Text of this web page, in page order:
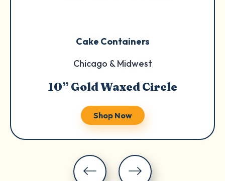
Cake Containers
Chicago & Midwest
10” Gold Waxed Circle
Shop Now